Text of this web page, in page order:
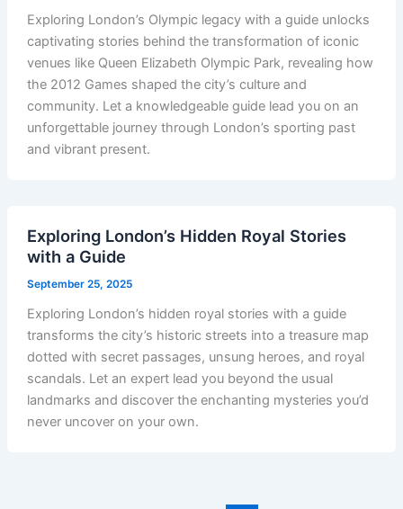
Exploring London’s Olympic legacy with a guide unlocks
captivating stories behind the transformation of iconic
venues like Queen Elizabeth Olympic Park, revealing how
the 2012 Games shaped the city’s culture and
community. Let a knowledgeable guide lead you on an
unforgettable journey through London’s sporting past
and vibrant present.
Exploring London’s Hidden Royal Stories
with a Guide
September 25, 2025
Exploring London’s hidden royal stories with a guide
transforms the city’s historic streets into a treasure map
dotted with secret passages, unsung heroes, and royal
scandals. Let an expert lead you beyond the usual
landmarks and discover the enchanting mysteries you’d
never uncover on your own.